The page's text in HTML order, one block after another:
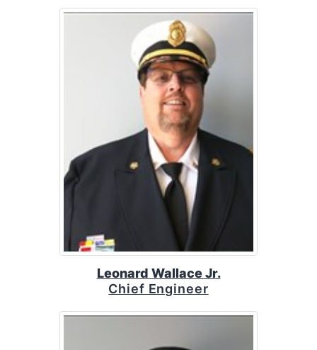
Leonard Wallace Jr.
Chief Engineer